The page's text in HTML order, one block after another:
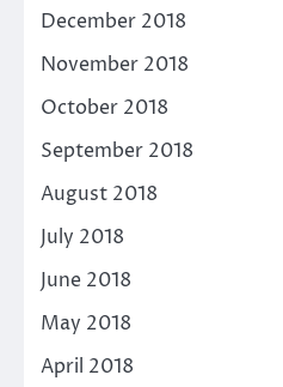
December 2018
November 2018
October 2018
September 2018
August 2018
July 2018
June 2018
May 2018
April 2018